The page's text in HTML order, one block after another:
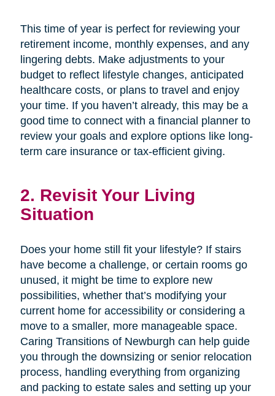
This time of year is perfect for reviewing your
retirement income, monthly expenses, and any
lingering debts. Make adjustments to your
budget to reflect lifestyle changes, anticipated
healthcare costs, or plans to travel and enjoy
your time. If you haven’t already, this may be a
good time to connect with a financial planner to
review your goals and explore options like long-
term care insurance or tax-efficient giving.
2. Revisit Your Living
Situation
Does your home still fit your lifestyle? If stairs
have become a challenge, or certain rooms go
unused, it might be time to explore new
possibilities, whether that’s modifying your
current home for accessibility or considering a
move to a smaller, more manageable space.
Caring Transitions of Newburgh can help guide
you through the downsizing or senior relocation
process, handling everything from organizing
and packing to estate sales and setting up your